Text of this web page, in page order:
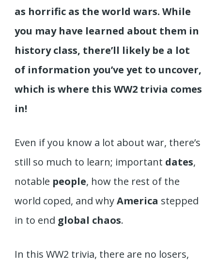
as horrific as the world wars. While
you may have learned about them in
history class, there’ll likely be a lot
of information you’ve yet to uncover,
which is where this WW2 trivia comes
in!
Even if you know a lot about war, there’s
still so much to learn; important dates,
notable people, how the rest of the
world coped, and whyAmerica stepped
in to end global chaos.
In this WW2 trivia, there are no losers,